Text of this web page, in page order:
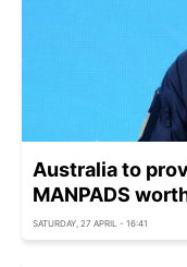
Australia to
MANPADS
SATURDAY, 27 APRIL - 16:41